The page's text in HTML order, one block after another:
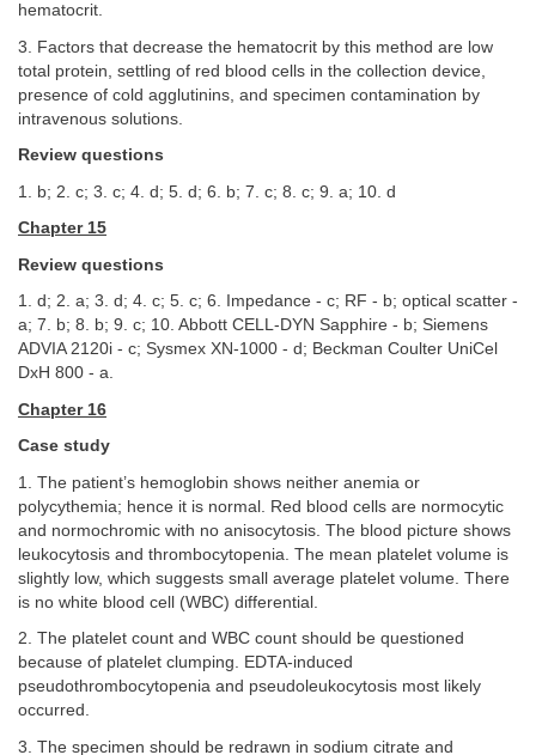
hematocrit.
3. Factors that decrease the hematocrit by this method are low
total protein, settling of red blood cells in the collection device,
presence of cold agglutinins, and specimen contamination by
intravenous solutions.
Review questions
1. b; 2. c; 3. c; 4. d; 5. d; 6. b; 7. c; 8. c; 9. a; 10. d
Chapter 15
Review questions
1. d; 2. a; 3. d; 4. c; 5. c; 6. Impedance - c; RF - b; optical scatter -
a; 7. b; 8. b; 9. c; 10. Abbott CELL-DYN Sapphire - b; Siemens
ADVIA 2120i - c; Sysmex XN-1000 - d; Beckman Coulter UniCel
DxH 800 - a.
Chapter 16
Case study
1. The patient’s hemoglobin shows neither anemia or
polycythemia; hence it is normal. Red blood cells are normocytic
and normochromic with no anisocytosis. The blood picture shows
leukocytosis and thrombocytopenia. The mean platelet volume is
slightly low, which suggests small average platelet volume. There
is no white blood cell (WBC) differential.
2. The platelet count and WBC count should be questioned
because of platelet clumping. EDTA-induced
pseudothrombocytopenia and pseudoleukocytosis most likely
occurred.
3. The specimen should be redrawn in sodium citrate and